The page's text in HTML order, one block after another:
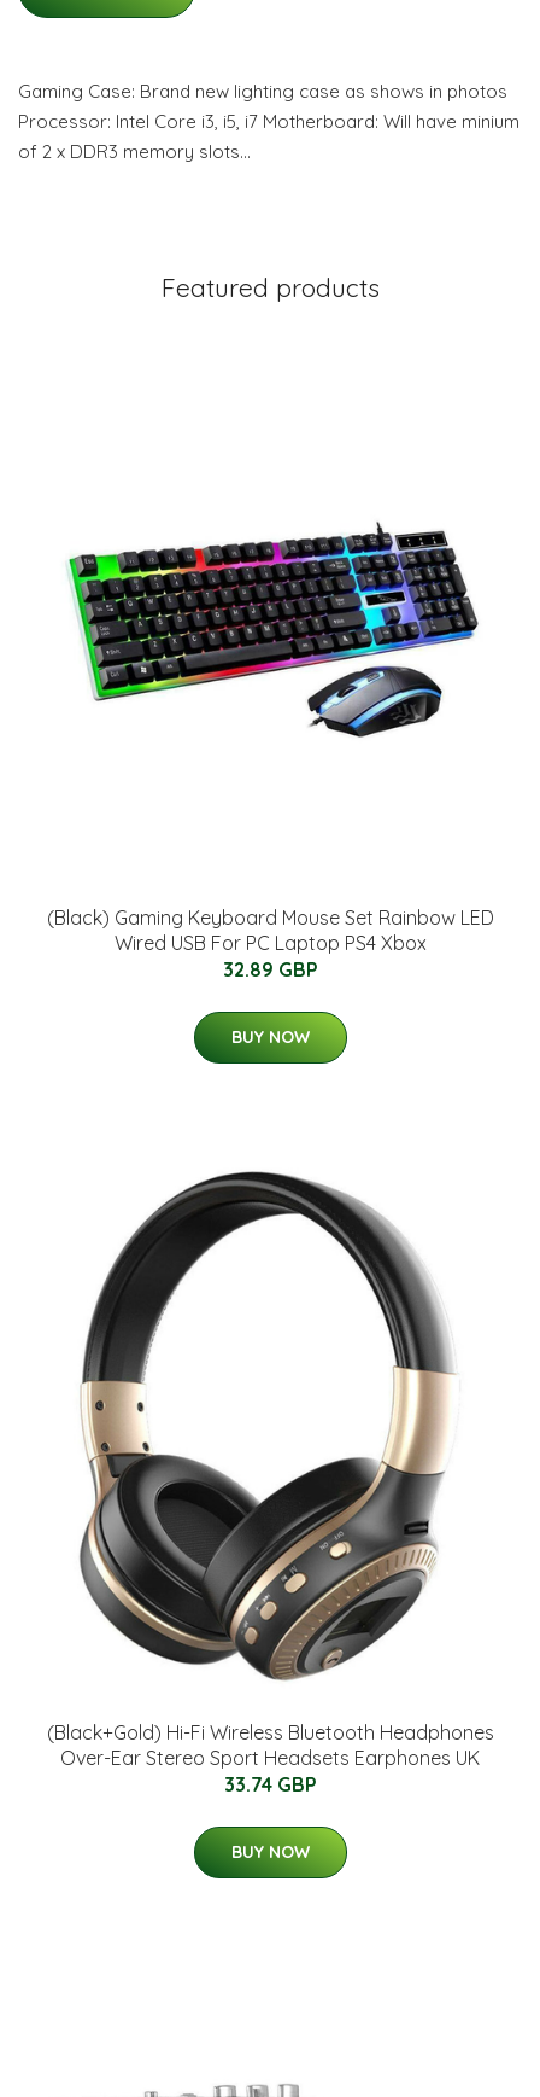
Gaming Case: Brand new lighting case as shows in photos
Processor: Intel Core i3, i5, i7 Motherboard: Will have minium
of 2 x DDR3 memory slots…
Featured products
(Black) Gaming Keyboard Mouse Set Rainbow LED
Wired USB For PC Laptop PS4 Xbox
32.89 GBP
BUY NOW
(Black+Gold) Hi-Fi Wireless Bluetooth Headphones
Over-Ear Stereo Sport Headsets Earphones UK
33.74 GBP
BUY NOW